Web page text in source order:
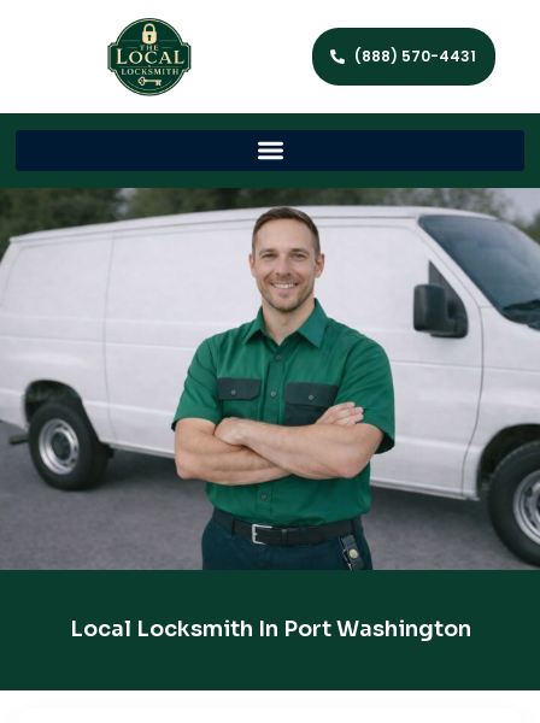
(888) 570-4431
Local Locksmith In Port Washington